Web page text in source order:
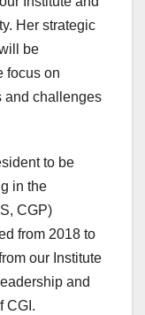
Her strategic
be
focus on
and challenges
to be
in the
CGP)
from 2018 to
our Institute
and
CGI.